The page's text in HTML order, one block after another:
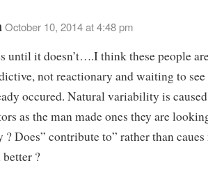
October 10, 2014 at 4:48 pm
until it doesn’t….I think these people
not reactionary and waiting to
occured. Natural variability is
as the man made ones they are
? Does” contribute to” rather than
better ?